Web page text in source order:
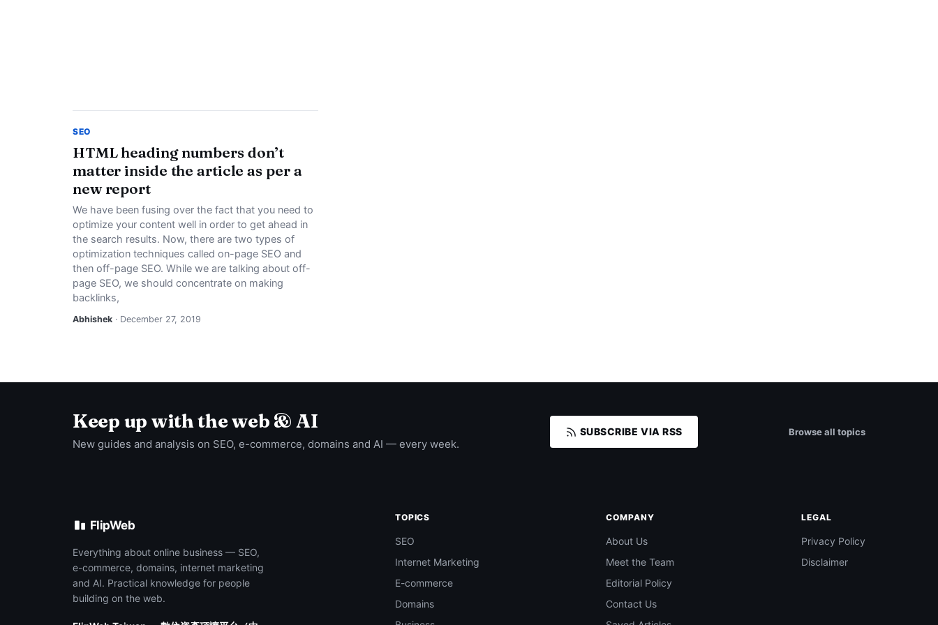
SEO
HTML heading numbers don’t
matter inside the article as per a
new report
We have been fusing over the fact that you need to
optimize your content well in order to get ahead in
the search results. Now, there are two types of
optimization techniques called on-page SEO and
then off-page SEO. While we are talking about off-
page SEO, we should concentrate on making
backlinks,
Abhishek · December 27, 2019
Keep up with the web & AI
New guides and analysis on SEO, e-commerce, domains and AI — every week.
SUBSCRIBE VIA RSS Browse all topics
FlipWeb
Everything about online business — SEO,
e-commerce, domains, internet marketing
and AI. Practical knowledge for people
building on the web.
TOPICS
SEO
Internet Marketing
E-commerce
Domains
COMPANY
About Us
Meet the Team
Editorial Policy
Contact Us
LEGAL
Privacy Policy
Disclaimer